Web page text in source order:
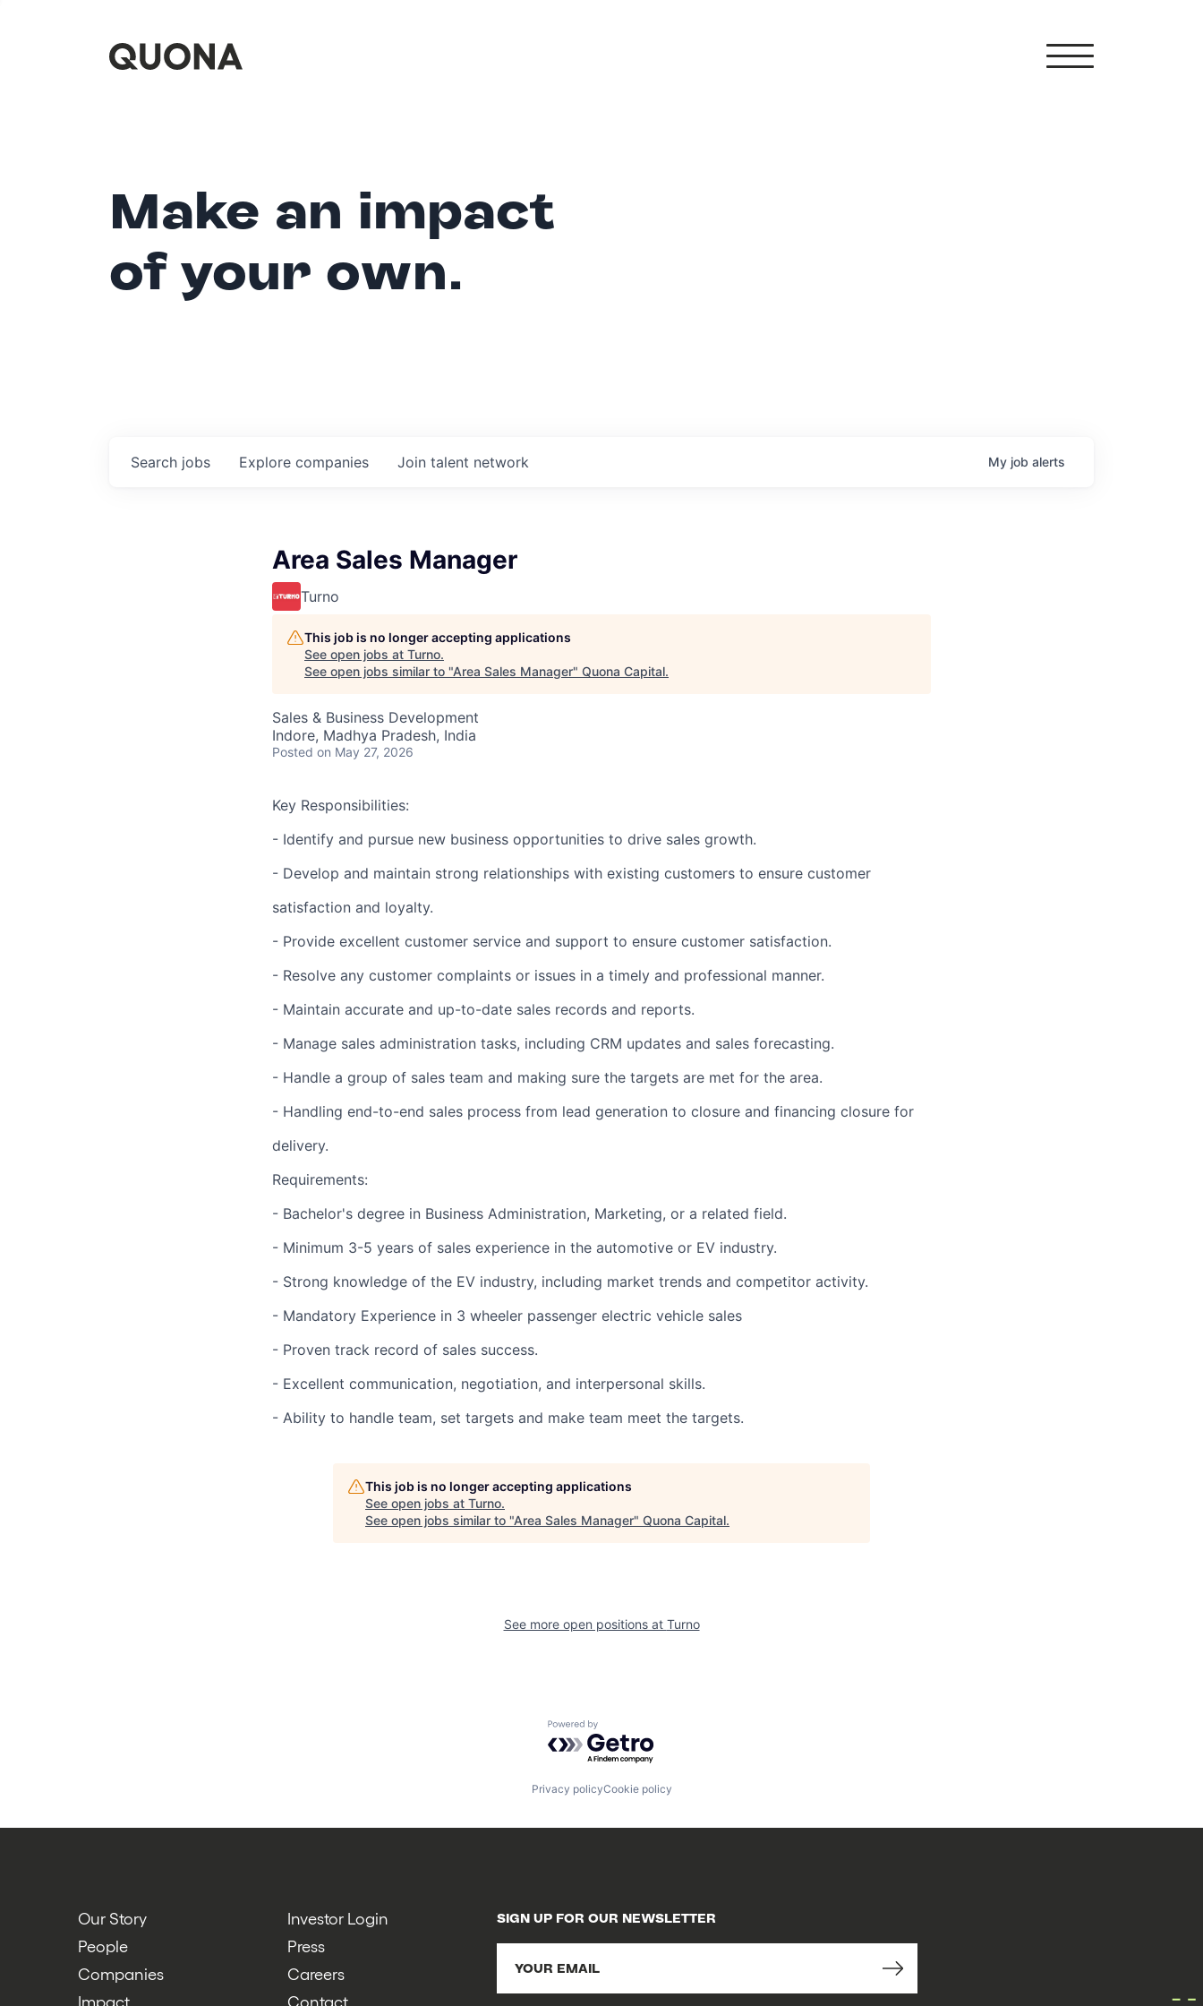
Make an impact
of your own.
Search jobs Explore companies Join talent network My job alerts
Area Sales Manager
Turno
This job is no longer accepting applications
See open jobs at Turno.
See open jobs similar to "Area Sales Manager" Quona Capital.
Sales & Business Development
Indore, Madhya Pradesh, India
Posted on May 27, 2026
Key Responsibilities:
- Identify and pursue new business opportunities to drive sales growth.
- Develop and maintain strong relationships with existing customers to ensure customer
satisfaction and loyalty.
- Provide excellent customer service and support to ensure customer satisfaction.
- Resolve any customer complaints or issues in a timely and professional manner.
- Maintain accurate and up-to-date sales records and reports.
- Manage sales administration tasks, including CRM updates and sales forecasting.
- Handle a group of sales team and making sure the targets are met for the area.
- Handling end-to-end sales process from lead generation to closure and financing closure for
delivery.
Requirements:
- Bachelor's degree in Business Administration, Marketing, or a related field.
- Minimum 3-5 years of sales experience in the automotive or EV industry.
- Strong knowledge of the EV industry, including market trends and competitor activity.
- Mandatory Experience in 3 wheeler passenger electric vehicle sales
- Proven track record of sales success.
- Excellent communication, negotiation, and interpersonal skills.
- Ability to handle team, set targets and make team meet the targets.
This job is no longer accepting applications
See open jobs at Turno.
See open jobs similar to "Area Sales Manager" Quona Capital.
See more open positions at Turno
Powered by Getro.com
Privacy policyCookie policy
Our Story
People
Companies
Impact
Investor Login
Press
Careers
Contact
SIGN UP FOR OUR NEWSLETTER